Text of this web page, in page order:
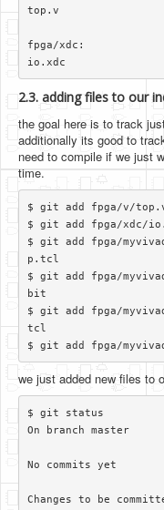
top.v
fpga/xdc:
2.3. adding files to our
the goal here is to track
additionally its good to
need to compile if we just
time.
$ git add fpga/v/
$ git add fpga/xdc/
$ git add fpga/
p.tcl
$ git add fpga/
bit
$ git add fpga/
tcl
we just added new files to
$ git status
On branch master
No commits yet
Changes to be